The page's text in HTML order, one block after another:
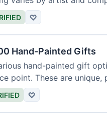
♡
Hand-Painted Gifts
hand-painted gift
point. These are unique,
♡